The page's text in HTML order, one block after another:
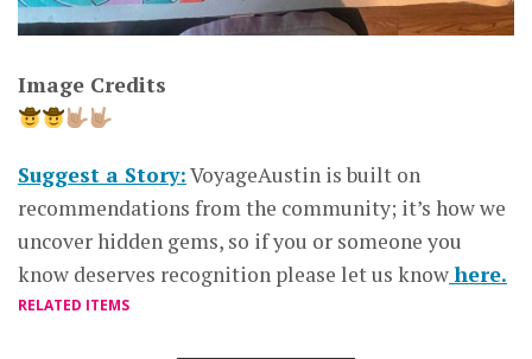
Image Credits
Suggest a Story:VoyageAustin is built on
recommendations from the community; it’s how we
uncover hidden gems, so if you or someone you
know deserves recognition please let us knowhere.
RELATED ITEMS